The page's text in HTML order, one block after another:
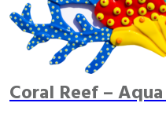
Coral Reef –